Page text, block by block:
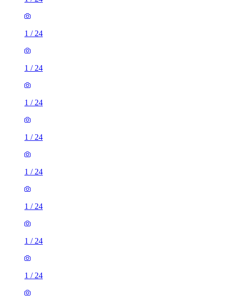
1 / 24
1 / 24
1 / 24
1 / 24
1 / 24
1 / 24
1 / 24
1 / 24